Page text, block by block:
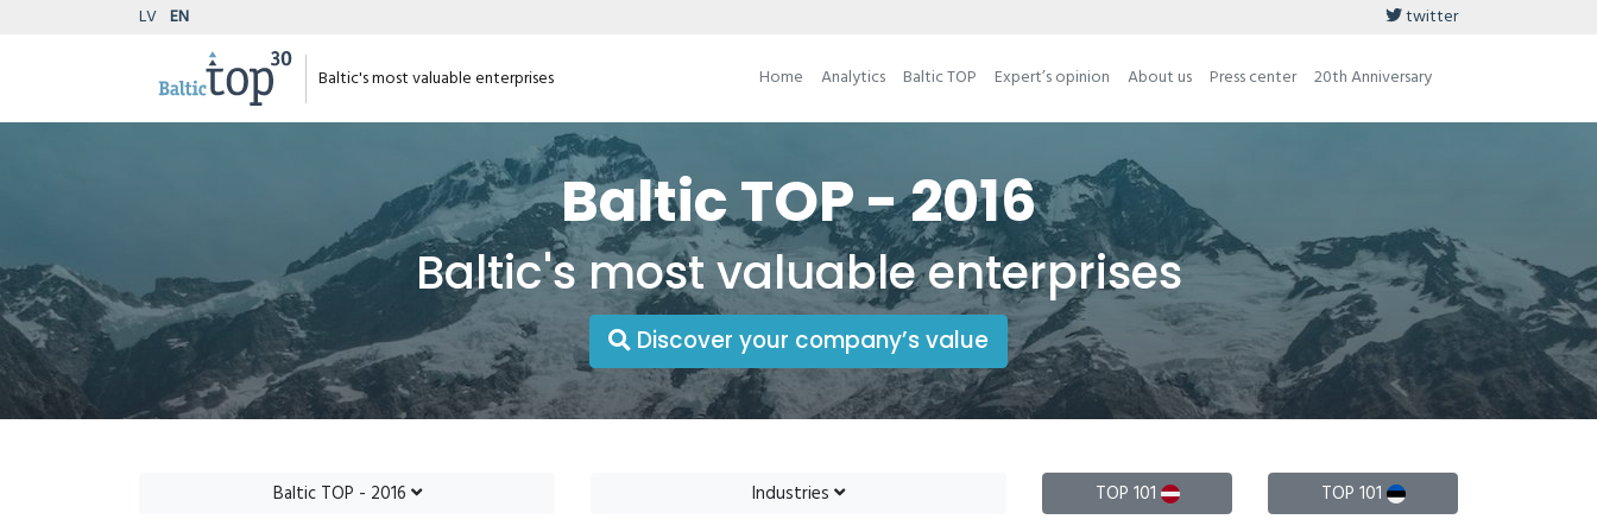
LV EN twitter
Baltic's most valuable enterprises Home Analytics Baltic TOP Expert’s opinion About us Press center 20th Anniversary
Baltic TOP - 2016
Baltic's most valuable enterprises
Discover your company’s value
Baltic TOP - 2016 Industries TOP 101 TOP 101